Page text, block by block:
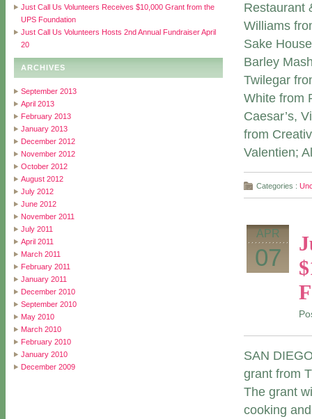
Just Call Us Volunteers Receives $10,000 Grant from the
UPS Foundation
Just Call Us Volunteers Hosts 2nd Annual Fundraiser April
20
ARCHIVES
September 2013
April 2013
February 2013
January 2013
December 2012
November 2012
October 2012
August 2012
July 2012
June 2012
November 2011
July 2011
April 2011
March 2011
February 2011
January 2011
December 2010
September 2010
May 2010
March 2010
February 2010
January 2010
December 2009
Restaurant
Williams
Sake
Barley
Twilegar
White from
Caesar’s,
from
Valentien;
Categories :
APR
07
SAN
grant from
The grant
cooking